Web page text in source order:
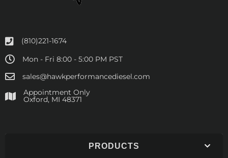
(810)221-1674
Mon - Fri 8:00 - 5:00 PM PST
sales@hawkperformancediesel.com
Appointment Only
​Oxford, MI 48371
PRODUCTS